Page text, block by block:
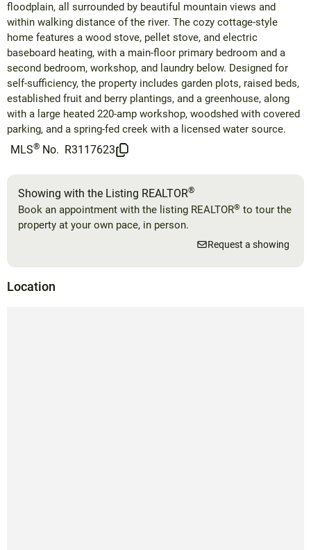
floodplain, all surrounded by beautiful mountain views and
within walking distance of the river. The cozy cottage-style
home features a wood stove, pellet stove, and electric
baseboard heating, with a main-floor primary bedroom and a
second bedroom, workshop, and laundry below. Designed for
self-sufficiency, the property includes garden plots, raised beds,
established fruit and berry plantings, and a greenhouse, along
with a large heated 220-amp workshop, woodshed with covered
parking, and a spring-fed creek with a licensed water source.
MLS® No. R3117623
Showing with the Listing REALTOR®
Book an appointment with the listing REALTOR® to tour the
property at your own pace, in person.
Request a showing
Location